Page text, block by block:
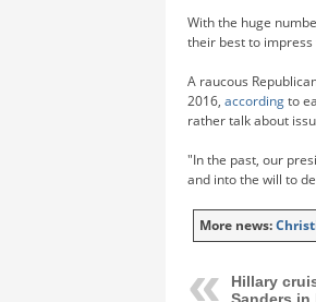
With the huge
their best to
A raucous
2016, accordingto
rather talk about
"In the past, our
and into the will to
More news:
Hillary
Sanders in